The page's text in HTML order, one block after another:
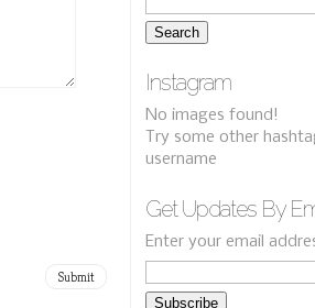
Instagram
No images found!
Try some other
username
Get Updates By
Enter your email